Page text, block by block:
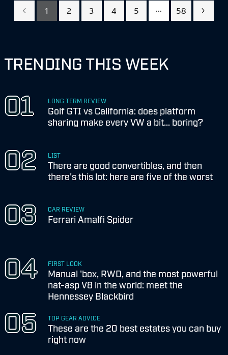
1 2 3 4 5 ... 58
TRENDING THIS WEEK
LONG TERM REVIEW
Golf GTI vs California: does platform
sharing make every VW a bit... boring?
LIST
There are good convertibles, and then
there's this lot: here are five of the worst
CAR REVIEW
Ferrari Amalfi Spider
FIRST LOOK
Manual 'box, RWD, and the most powerful
nat-asp V8 in the world: meet the
Hennessey Blackbird
TOP GEAR ADVICE
These are the 20 best estates you can buy
right now